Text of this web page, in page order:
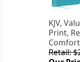
KJV,
Print,
Retail: